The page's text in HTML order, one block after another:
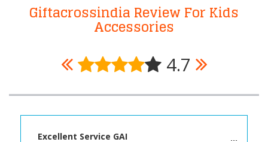
Giftacrossindia Review For Kids
Accessories
4.7
Excellent Service GAI